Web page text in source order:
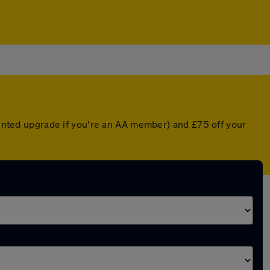
upgrade if you're an AA member) and £75 off your